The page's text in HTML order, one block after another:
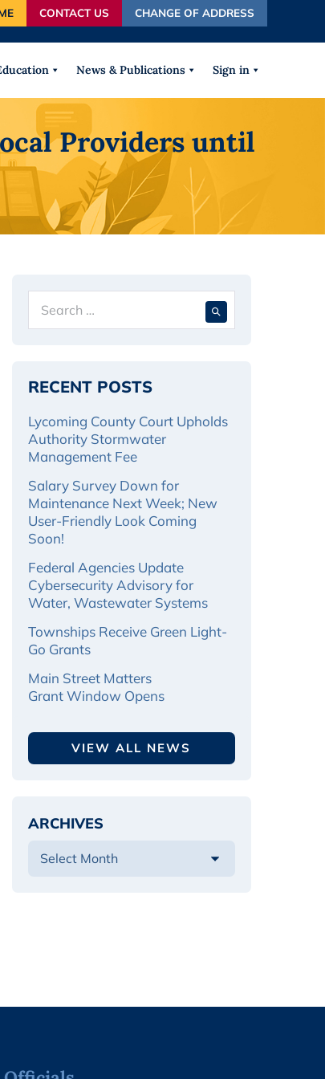
CONTACT US CHANGE OF ADDRESS
News & Publications Sign in
Providers until
for:
RECENT POSTS
Lycoming County Court Upholds
Authority Stormwater
Management Fee
Salary Survey Down for
Maintenance Next Week; New
User-Friendly Look Coming
Soon!
Federal Agencies Update
Cybersecurity Advisory for
Water, Wastewater Systems
Townships Receive Green Light-
Go Grants
Main Street Matters
Grant Window Opens
VIEW ALL NEWS
ARCHIVES